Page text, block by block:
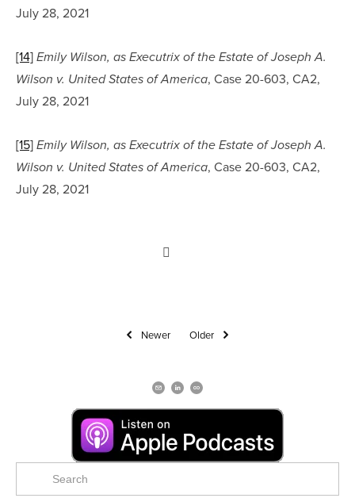
July 28, 2021
[14] Emily Wilson, as Executrix of the Estate of Joseph A.
Wilson v. United States of America, Case 20-603, CA2,
July 28, 2021
[15] Emily Wilson, as Executrix of the Estate of Joseph A.
Wilson v. United States of America, Case 20-603, CA2,
July 28, 2021
Newer Older